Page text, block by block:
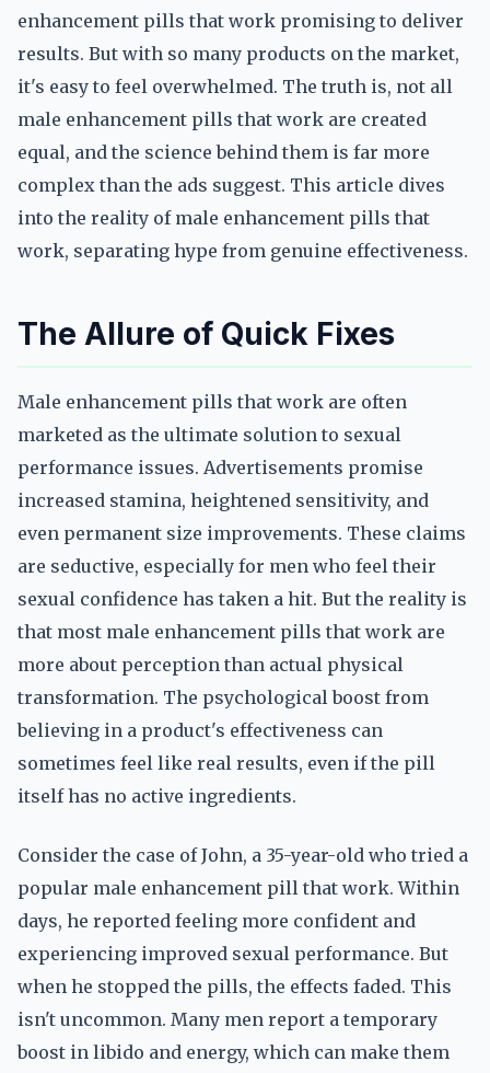
enhancement pills that work promising to deliver
results. But with so many products on the market,
it's easy to feel overwhelmed. The truth is, not all
male enhancement pills that work are created
equal, and the science behind them is far more
complex than the ads suggest. This article dives
into the reality of male enhancement pills that
work, separating hype from genuine effectiveness.
The Allure of Quick Fixes
Male enhancement pills that work are often
marketed as the ultimate solution to sexual
performance issues. Advertisements promise
increased stamina, heightened sensitivity, and
even permanent size improvements. These claims
are seductive, especially for men who feel their
sexual confidence has taken a hit. But the reality is
that most male enhancement pills that work are
more about perception than actual physical
transformation. The psychological boost from
believing in a product's effectiveness can
sometimes feel like real results, even if the pill
itself has no active ingredients.
Consider the case of John, a 35-year-old who tried a
popular male enhancement pill that work. Within
days, he reported feeling more confident and
experiencing improved sexual performance. But
when he stopped the pills, the effects faded. This
isn't uncommon. Many men report a temporary
boost in libido and energy, which can make them